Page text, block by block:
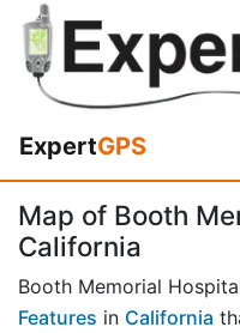
ExpertGPS
Map of Booth
California
Booth Memorial
Features in California